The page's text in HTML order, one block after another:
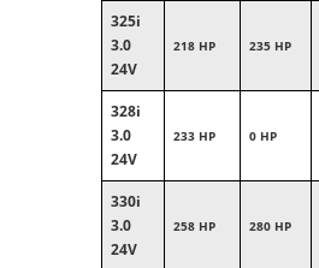
325i
3.0
24V
218 HP 235 HP
328i
3.0
24V
233 HP 0 HP
330i
3.0
24V
258 HP 280 HP